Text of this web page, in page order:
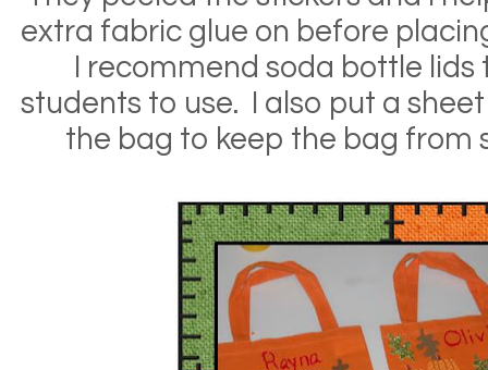
extra fabric glue on before
I recommend soda bottle
students to use. I also put a
the bag to keep the bag from